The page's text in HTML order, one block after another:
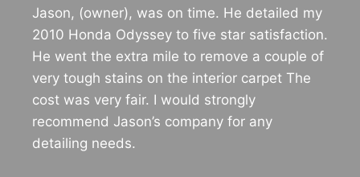
Jason, (owner), was on time. He detailed my
2010 Honda Odyssey to five star satisfaction.
He went the extra mile to remove a couple of
very tough stains on the interior carpet The
cost was very fair. I would strongly
recommend Jason’s company for any
detailing needs.